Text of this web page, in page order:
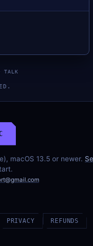
TALK
macOS 13.5 or newer.
PRIVACY REFUNDS